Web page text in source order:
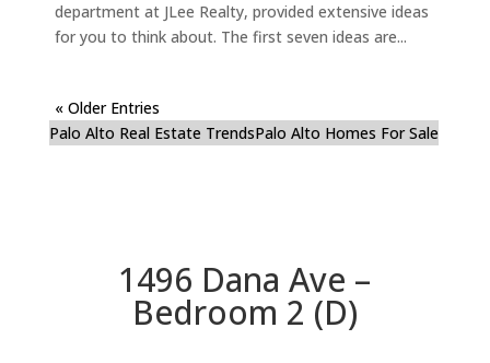
department at JLee Realty, provided extensive ideas
for you to think about. The first seven ideas are...
« Older Entries
Palo Alto Real Estate TrendsPalo Alto Homes For Sale
1496 Dana Ave –
Bedroom 2 (D)